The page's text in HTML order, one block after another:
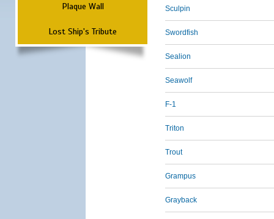
Plaque Wall
Lost Ship's Tribute
Sculpin
Swordfish
Sealion
Seawolf
F-1
Triton
Trout
Grampus
Grayback